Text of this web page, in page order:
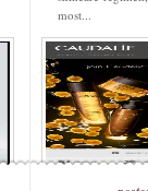
most...